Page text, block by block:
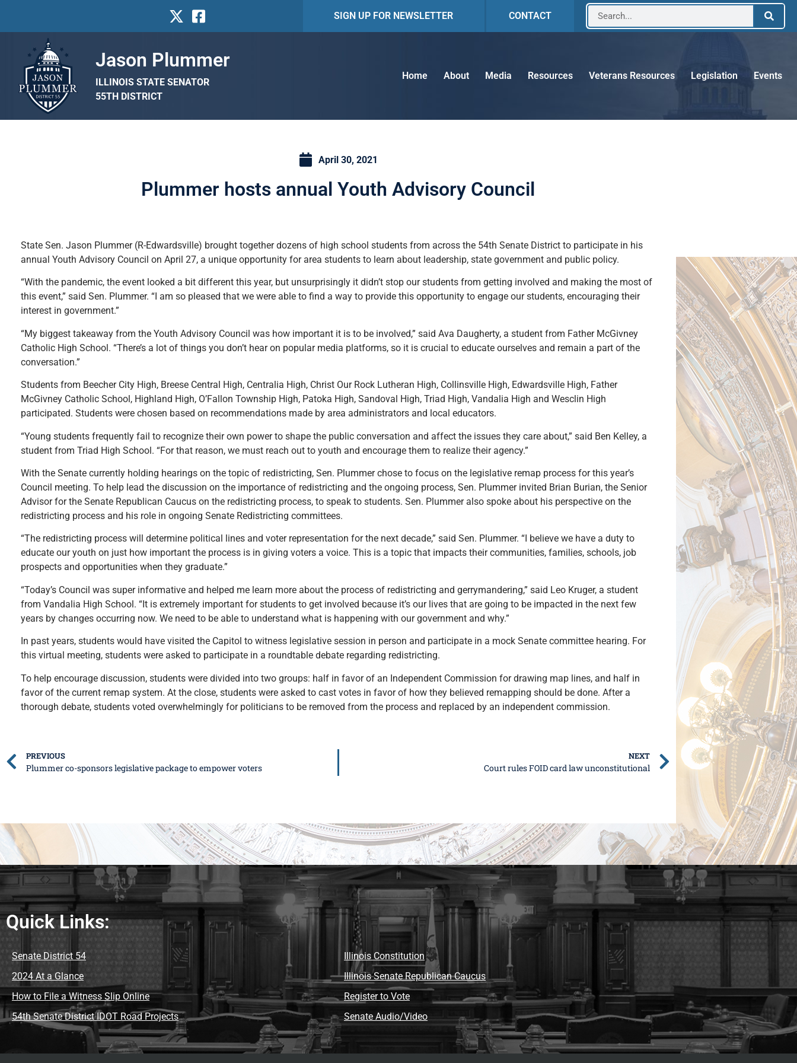
SIGN UP FOR NEWSLETTER CONTACT
Jason Plummer
ILLINOIS STATE SENATOR
55TH DISTRICT
Home About Media Resources Veterans Resources Legislation Events
April 30, 2021
Plummer hosts annual Youth Advisory Council
State Sen. Jason Plummer (R-Edwardsville) brought together dozens of high school students from across the 54th Senate District to participate in his
annual Youth Advisory Council on April 27, a unique opportunity for area students to learn about leadership, state government and public policy.
“With the pandemic, the event looked a bit different this year, but unsurprisingly it didn’t stop our students from getting involved and making the most of
this event,” said Sen. Plummer. “I am so pleased that we were able to find a way to provide this opportunity to engage our students, encouraging their
interest in government.”
“My biggest takeaway from the Youth Advisory Council was how important it is to be involved,” said Ava Daugherty, a student from Father McGivney
Catholic High School. “There’s a lot of things you don’t hear on popular media platforms, so it is crucial to educate ourselves and remain a part of the
conversation.”
Students from Beecher City High, Breese Central High, Centralia High, Christ Our Rock Lutheran High, Collinsville High, Edwardsville High, Father
McGivney Catholic School, Highland High, O’Fallon Township High, Patoka High, Sandoval High, Triad High, Vandalia High and Wesclin High
participated. Students were chosen based on recommendations made by area administrators and local educators.
“Young students frequently fail to recognize their own power to shape the public conversation and affect the issues they care about,” said Ben Kelley, a
student from Triad High School. “For that reason, we must reach out to youth and encourage them to realize their agency.”
With the Senate currently holding hearings on the topic of redistricting, Sen. Plummer chose to focus on the legislative remap process for this year’s
Council meeting. To help lead the discussion on the importance of redistricting and the ongoing process, Sen. Plummer invited Brian Burian, the Senior
Advisor for the Senate Republican Caucus on the redistricting process, to speak to students. Sen. Plummer also spoke about his perspective on the
redistricting process and his role in ongoing Senate Redistricting committees.
“The redistricting process will determine political lines and voter representation for the next decade,” said Sen. Plummer. “I believe we have a duty to
educate our youth on just how important the process is in giving voters a voice. This is a topic that impacts their communities, families, schools, job
prospects and opportunities when they graduate.”
“Today’s Council was super informative and helped me learn more about the process of redistricting and gerrymandering,” said Leo Kruger, a student
from Vandalia High School. “It is extremely important for students to get involved because it’s our lives that are going to be impacted in the next few
years by changes occurring now. We need to be able to understand what is happening with our government and why.”
In past years, students would have visited the Capitol to witness legislative session in person and participate in a mock Senate committee hearing. For
this virtual meeting, students were asked to participate in a roundtable debate regarding redistricting.
To help encourage discussion, students were divided into two groups: half in favor of an Independent Commission for drawing map lines, and half in
favor of the current remap system. At the close, students were asked to cast votes in favor of how they believed remapping should be done. After a
thorough debate, students voted overwhelmingly for politicians to be removed from the process and replaced by an independent commission.
PREVIOUS
Plummer co-sponsors legislative package to empower voters
NEXT
Court rules FOID card law unconstitutional
Quick Links:
Senate District 54
2024 At a Glance
How to File a Witness Slip Online
54th Senate District IDOT Road Projects
Illinois Constitution
Illinois Senate Republican Caucus
Register to Vote
Senate Audio/Video